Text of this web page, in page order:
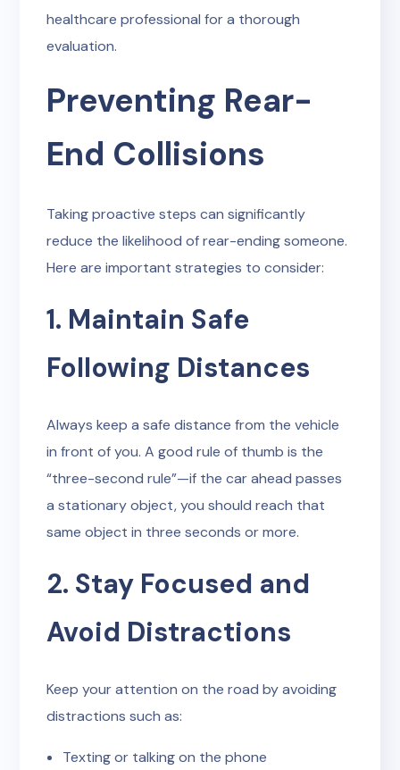
healthcare professional for a thorough
evaluation.
Preventing Rear-
End Collisions
Taking proactive steps can significantly
reduce the likelihood of rear-ending someone.
Here are important strategies to consider:
1. Maintain Safe
Following Distances
Always keep a safe distance from the vehicle
in front of you. A good rule of thumb is the
“three-second rule”—if the car ahead passes
a stationary object, you should reach that
same object in three seconds or more.
2. Stay Focused and
Avoid Distractions
Keep your attention on the road by avoiding
distractions such as:
Texting or talking on the phone